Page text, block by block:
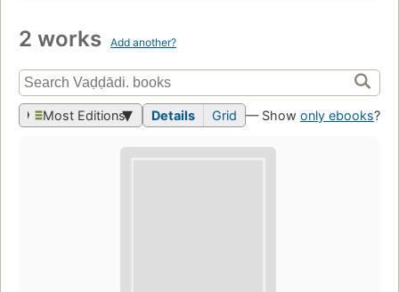
2 works Add another?
Most Editions Details Grid — Show only ebooks?